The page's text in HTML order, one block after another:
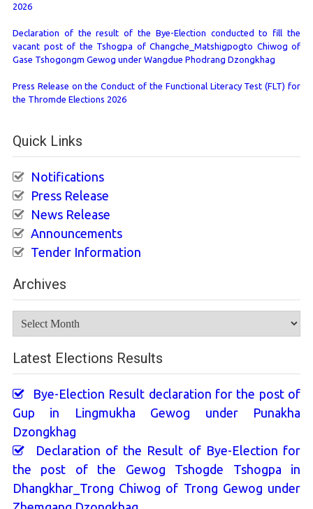
2026
Declaration of the result of the Bye-Election conducted to fill the
vacant post of the Tshogpa of Changche_Matshigpogto Chiwog of
Gase Tshogongm Gewog under Wangdue Phodrang Dzongkhag
Press Release on the Conduct of the Functional Literacy Test (FLT) for
the Thromde Elections 2026
Quick Links
Notifications
Press Release
News Release
Announcements
Tender Information
Archives
Latest Elections Results
Bye-Election Result declaration for the post of
Gup in Lingmukha Gewog under Punakha
Dzongkhag
Declaration of the Result of Bye-Election for
the post of the Gewog Tshogde Tshogpa in
Dhangkhar_Trong Chiwog of Trong Gewog under